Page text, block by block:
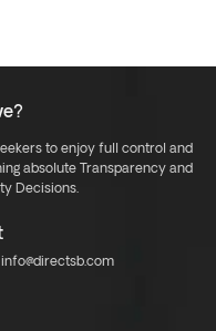
to enjoy full control and
absolute Transparency and
Decisions.
info@directsb.com